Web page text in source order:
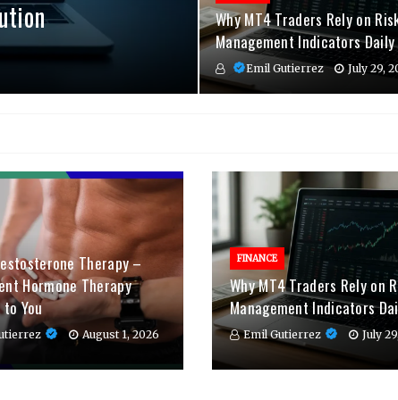
Why MT4 Traders Rely on
Management Indicators Daily
Emil Gutierrez July 29,
Therapy –
Hormone Therapy
You
August 1, 2026
FINANCE
Why MT4 Traders Rely on
Management Indicators
Emil Gutierrez July